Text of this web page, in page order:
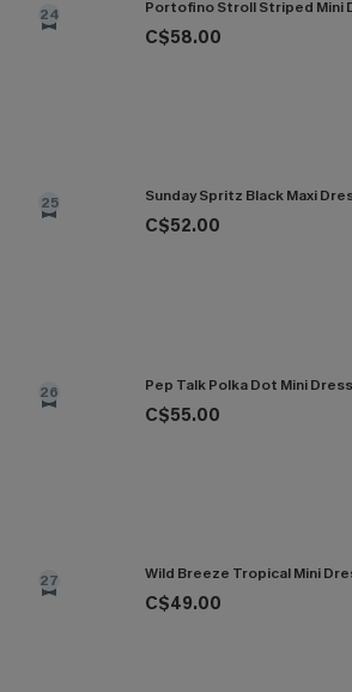
24 Portofino Stroll Striped Mini
C$58.00
25 Sunday Spritz Black Maxi
C$52.00
26 Pep Talk Polka Dot Mini Dress
C$55.00
27 Wild Breeze Tropical Mini
C$49.00